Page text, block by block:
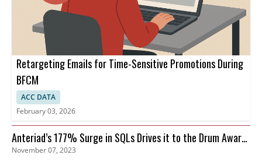
Retargeting Emails for Time-Sensitive Promotions During
BFCM
ACC DATA
February 03, 2026
Anteriad’s 177% Surge in SQLs Drives it to the Drum Awards
Finals
November 07, 2023